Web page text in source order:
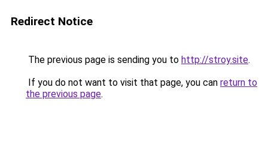
Redirect Notice
The previous page is sending you to http://stroy.site.
If you do not want to visit that page, you can return to
the previous page.